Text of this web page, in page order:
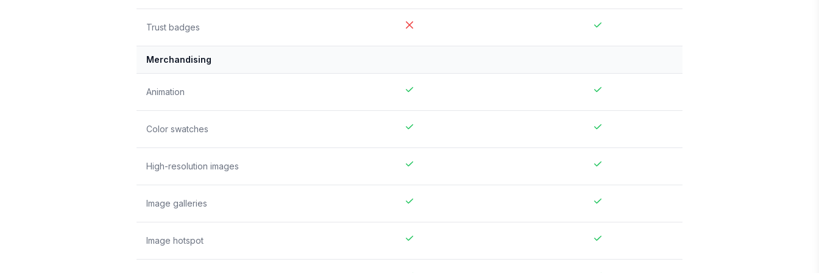
Trust badges
Merchandising
Animation
Color swatches
High-resolution images
Image galleries
Image hotspot